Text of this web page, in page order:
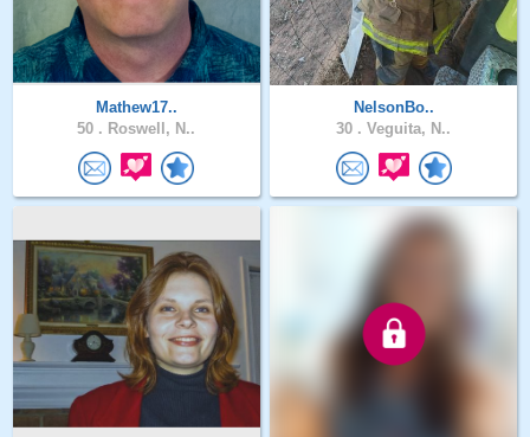
Mathew17..
50 . Roswell, N..
NelsonBo..
30 . Veguita, N..